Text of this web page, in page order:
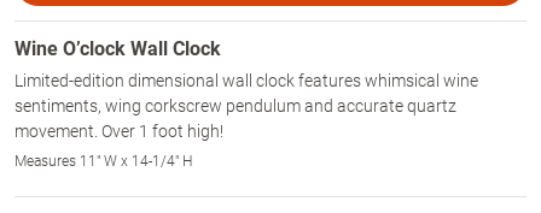
Wine O’clock Wall Clock
Limited-edition dimensional wall clock features whimsical wine
sentiments, wing corkscrew pendulum and accurate quartz
movement. Over 1 foot high!
Measures 11" W x 14-1/4" H